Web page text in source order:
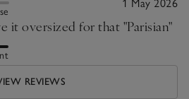
1 May 2026
it oversized for that "Parisian"
REVIEWS